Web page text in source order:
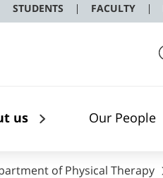
STUDENTS FACULTY
us Our People
of Physical Therapy